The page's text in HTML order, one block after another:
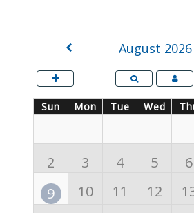
August 2026
Sunday
Sun Monday
Mon Tuesday
Tue Wed
2
3 4 5 6
9
10 11 12